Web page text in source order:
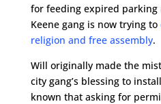
for feeding expired parking
Keene gang is now trying to
religion and free assembly.
Will originally made the
city gang’s blessing to
known that asking for